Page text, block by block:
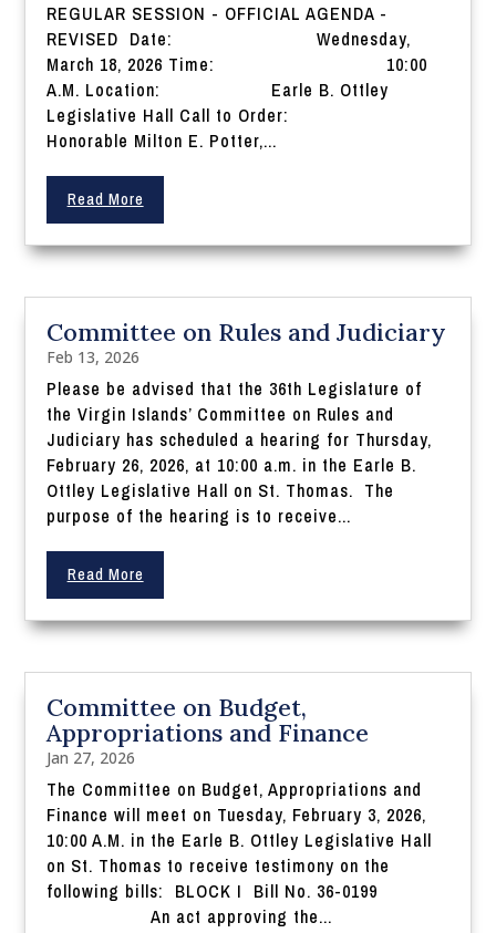
REGULAR SESSION - OFFICIAL AGENDA -
REVISED Date: Wednesday,
March 18, 2026 Time: 10:00
A.M. Location: Earle B. Ottley
Legislative Hall Call to Order:
Honorable Milton E. Potter,...
Read More
Committee on Rules and Judiciary
Feb 13, 2026
Please be advised that the 36th Legislature of
the Virgin Islands’ Committee on Rules and
Judiciary has scheduled a hearing for Thursday,
February 26, 2026, at 10:00 a.m. in the Earle B.
Ottley Legislative Hall on St. Thomas. The
purpose of the hearing is to receive...
Read More
Committee on Budget,
Appropriations and Finance
Jan 27, 2026
The Committee on Budget, Appropriations and
Finance will meet on Tuesday, February 3, 2026,
10:00 A.M. in the Earle B. Ottley Legislative Hall
on St. Thomas to receive testimony on the
following bills: BLOCK I Bill No. 36-0199
An act approving the...